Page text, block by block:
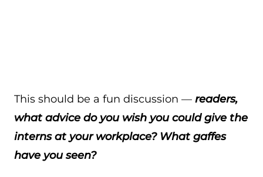
This should be a fun discussion — readers,
what advice do you wish you could give the
interns at your workplace? What gaffes
have you seen?